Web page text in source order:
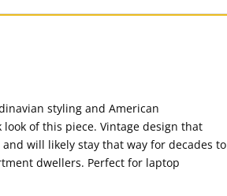
styling and American
of this piece. Vintage design that
will likely stay that way for decades to
dwellers. Perfect for laptop